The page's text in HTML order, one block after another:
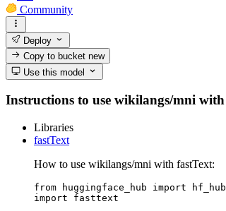
Community
Deploy
Copy to bucketnew
Use this model
Instructions to use wikilangs/mni
Libraries
fastText
How to use wikilangs/mni with fastText:
from huggingface_hub import
import fasttext